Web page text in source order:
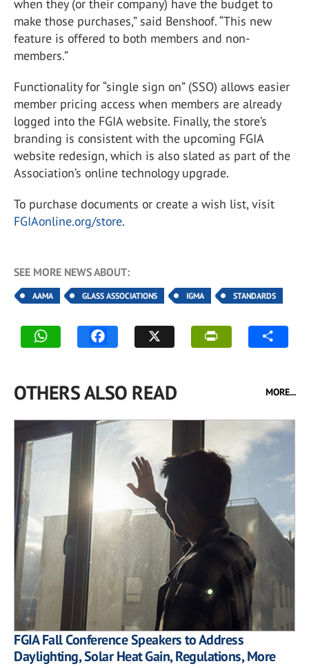
when they (or their company) have the budget to
make those purchases,” said Benshoof. “This new
feature is offered to both members and non-
members.”
Functionality for “single sign on” (SSO) allows easier
member pricing access when members are already
logged into the FGIA website. Finally, the store’s
branding is consistent with the upcoming FGIA
website redesign, which is also slated as part of the
Association’s online technology upgrade.
To purchase documents or create a wish list, visit
FGIAonline.org/store.
SEE MORE NEWS ABOUT:
AAMA GLASS ASSOCIATIONS IGMA STANDARDS
OTHERS ALSO READ MORE...
FGIA Fall Conference Speakers to Address
Daylighting, Solar Heat Gain, Regulations, More